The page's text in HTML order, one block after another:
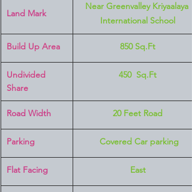
Land Mark
Near Greenvalley Kriyaalaya
International School
Build Up Area 850 Sq.Ft
Undivided
Share
450  Sq.Ft
Road Width 20 Feet Road
Parking Covered Car parking
Flat Facing East